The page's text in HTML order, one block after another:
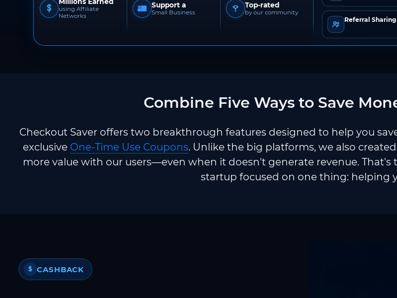
using Affiliate
Networks
Support a
Small Business
Top-rated
by our community
Referral
Combine Five Ways to Save
Checkout Saver offers two breakthrough features designed to help you
exclusive One-Time Use Coupons. Unlike the big platforms, we also
more value with our users—even when it doesn't generate revenue.
startup focused on one thing: helping
$ CASHBACK